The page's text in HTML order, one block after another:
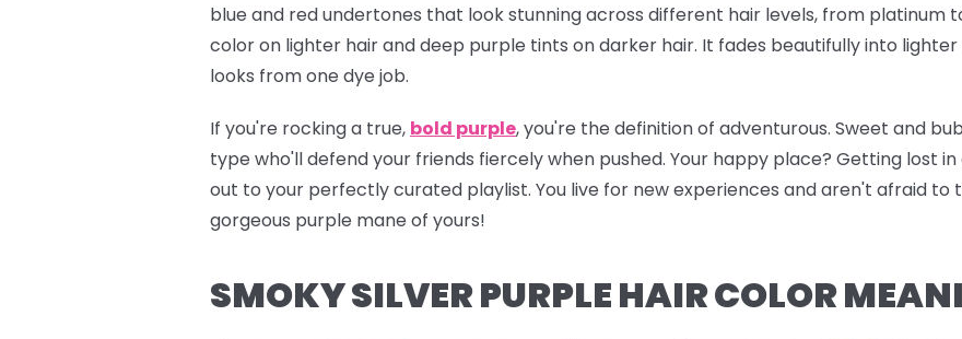
blue and red undertones that look stunning across different hair levels, from platinum
color on lighter hair and deep purple tints on darker hair. It fades beautifully into
looks from one dye job.
If you're rocking a true, bold purple, you're the definition of adventurous. Sweet and
type who'll defend your friends fiercely when pushed. Your happy place? Getting lost
out to your perfectly curated playlist. You live for new experiences and aren't afraid
gorgeous purple mane of yours!
SMOKY SILVER PURPLE HAIR COLOR